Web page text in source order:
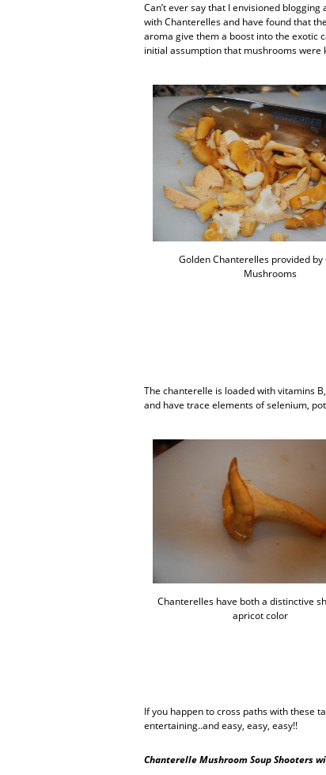
Can’t ever say that I envisioned
with Chanterelles and have found that
aroma give them a boost into the exotic
initial assumption that mushrooms
Golden Chanterelles provided by
Mushrooms
The chanterelle is loaded with vitamins
and have trace elements of selenium,
Chanterelles have both a distinctive
apricot color
If you happen to cross paths with these
entertaining..and easy, easy, easy!!
Chanterelle Mushroom Soup Shooters